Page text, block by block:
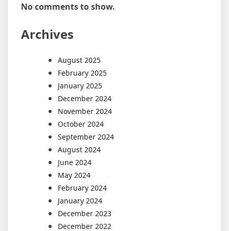
No comments to show.
Archives
August 2025
February 2025
January 2025
December 2024
November 2024
October 2024
September 2024
August 2024
June 2024
May 2024
February 2024
January 2024
December 2023
December 2022